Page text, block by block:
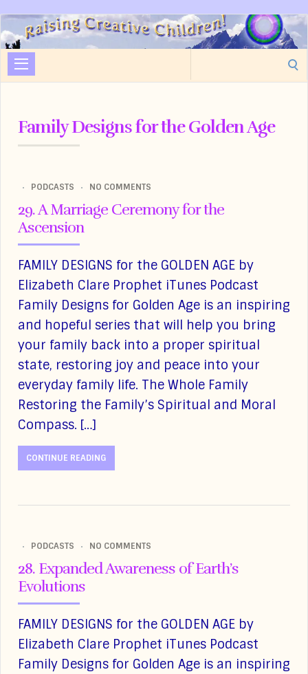
Raising
Creative
Children
for:
Family Designs for the Golden Age
PODCASTS NO COMMENTS
29. A Marriage Ceremony for the
Ascension
FAMILY DESIGNS for the GOLDEN AGE by
Elizabeth Clare Prophet iTunes Podcast
Family Designs for Golden Age is an inspiring
and hopeful series that will help you bring
your family back into a proper spiritual
state, restoring joy and peace into your
everyday family life. The Whole Family
Restoring the Family’s Spiritual and Moral
Compass. […]
CONTINUE READING
PODCASTS NO COMMENTS
28. Expanded Awareness of Earth’s
Evolutions
FAMILY DESIGNS for the GOLDEN AGE by
Elizabeth Clare Prophet iTunes Podcast
Family Designs for Golden Age is an inspiring